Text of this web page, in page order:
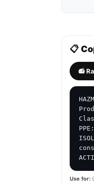
📋
📻
Use for: